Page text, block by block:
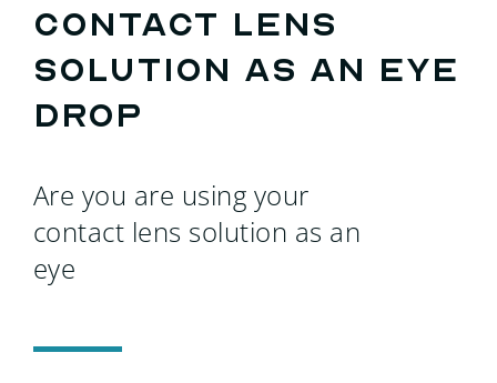
MORE INFO
BOOKINGS
for:
Contact Lens
Solution as an Eye
Drop
Are you are using your
contact lens solution as an
eye